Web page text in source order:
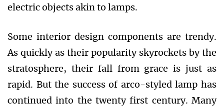
electric objects akin to lamps.
Some interior design components are trendy.
As quickly as their popularity skyrockets by the
stratosphere, their fall from grace is just as
rapid. But the success of arco-styled lamp has
continued into the twenty first century. Many